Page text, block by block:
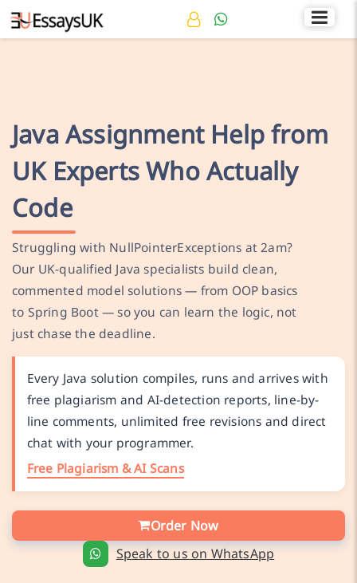
+44 141 536 0269 Rated 4.7/5
Java Assignment Help from
UK Experts Who Actually
Code
Struggling with NullPointerExceptions at 2am?
Our UK-qualified Java specialists build clean,
commented model solutions — from OOP basics
to Spring Boot — so you can learn the logic, not
just chase the deadline.
Every Java solution compiles, runs and arrives with
free plagiarism and AI-detection reports, line-by-
line comments, unlimited free revisions and direct
chat with your programmer.
Free Plagiarism & AI Scans
Order Now
Speak to us on WhatsApp